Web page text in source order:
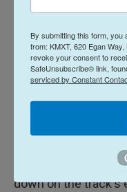
of those wires, but
the process. They
chargers in one go.
Sharing intel,
Back at the railroad
arrived. They've
down on the track's
By submitting this form, you
from: KMXT, 620 Egan
revoke your consent to
SafeUnsubscribe® link,
serviced by Constant